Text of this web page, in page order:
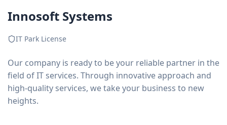
Innosoft Systems
IT Park License
Our company is ready to be your reliable partner in the
field of IT services. Through innovative approach and
high-quality services, we take your business to new
heights.